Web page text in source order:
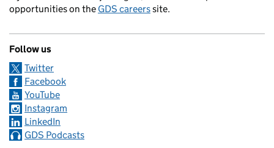
opportunities on the GDS careerssite.
Follow us
Twitter
Facebook
YouTube
Instagram
LinkedIn
GDS Podcasts